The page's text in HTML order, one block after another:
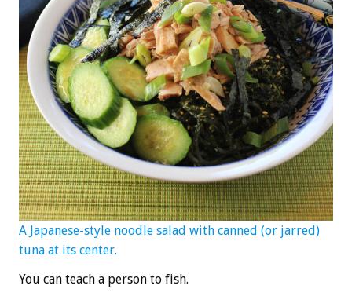
A Japanese-style noodle salad with canned (or jarred)
tuna at its center.
You can teach a person to fish.